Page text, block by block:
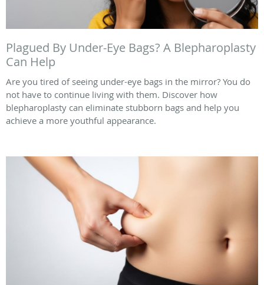
Plagued By Under-Eye Bags? A Blepharoplasty
Can Help
Are you tired of seeing under-eye bags in the mirror? You do
not have to continue living with them. Discover how
blepharoplasty can eliminate stubborn bags and help you
achieve a more youthful appearance.